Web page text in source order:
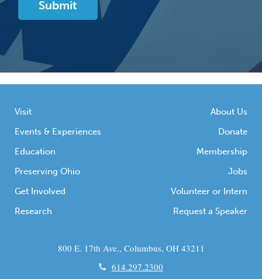
Visit
Events & Experiences
Education
Preserving Ohio
Get Involved
Research
About Us
Donate
Membership
Jobs
Volunteer or Intern
Request a Speaker
800 E. 17th Ave., Columbus, OH 43211
614.297.2300